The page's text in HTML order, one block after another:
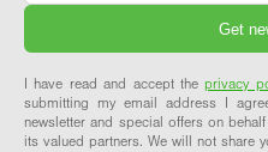
I have read and accept theprivacy
submitting my email address I
newsletter and special offers on
its valued partners. We will not share